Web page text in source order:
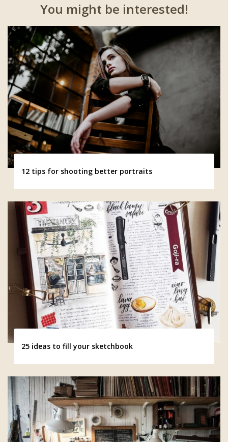
You might be interested!
12 tips for shooting better portraits
25 ideas to fill your sketchbook